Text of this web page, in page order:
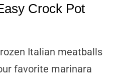
Crock Pot
Italian meatballs
favorite marinara